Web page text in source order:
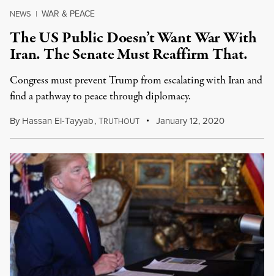
NEWS | WAR & PEACE
The US Public Doesn’t Want War With
Iran. The Senate Must Reaffirm That.
Congress must prevent Trump from escalating with Iran and
find a pathway to peace through diplomacy.
By Hassan El-Tayyab,TRUTHOUT January 12, 2020